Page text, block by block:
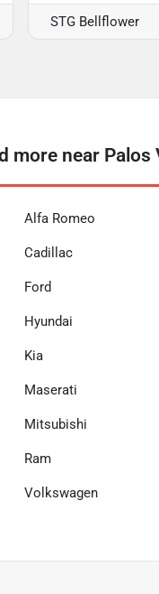
STG Bellflower
more near Palos
Alfa Romeo
Cadillac
Ford
Hyundai
Kia
Maserati
Mitsubishi
Ram
Volkswagen